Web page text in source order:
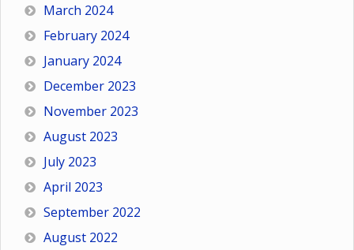
March 2024
February 2024
January 2024
December 2023
November 2023
August 2023
July 2023
April 2023
September 2022
August 2022